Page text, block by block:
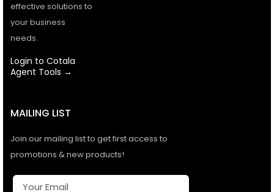
effective solutions to
your business
needs.
Login to Cotala
Agent Tools →
MAILING LIST
Join our mailing list to get first access to
promotions & new products!